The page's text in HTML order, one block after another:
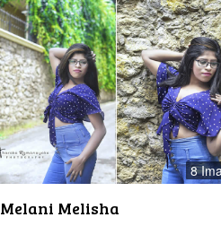
8
Melani Melisha